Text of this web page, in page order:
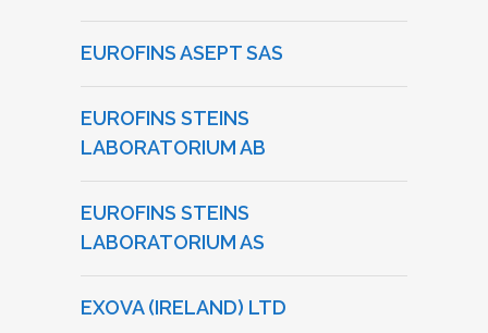
EUROFINS ASEPT SAS
EUROFINS STEINS
LABORATORIUM AB
EUROFINS STEINS
LABORATORIUM AS
EXOVA (IRELAND) LTD